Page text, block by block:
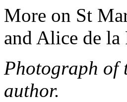
More on St
and Alice de
Photograph of
author.